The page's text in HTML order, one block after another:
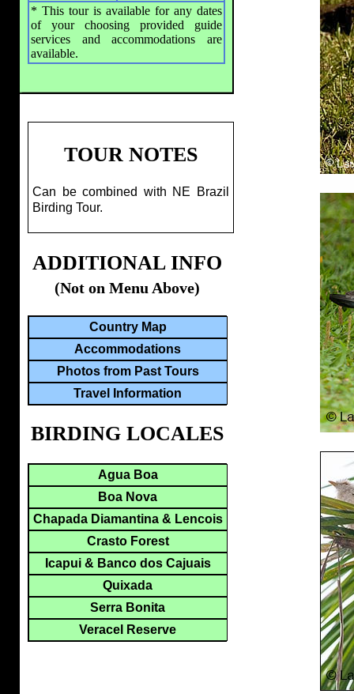
* This tour is available for any dates
of your choosing provided guide
services and accommodations are
available.
TOUR NOTES
Can be combined with NE Brazil
Birding Tour.
ADDITIONAL INFO
(Not on Menu Above)
Country Map
Accommodations
Photos from Past Tours
Travel Information
BIRDING LOCALES
Agua Boa
Boa Nova
Chapada Diamantina & Lencois
Crasto Forest
Icapui & Banco dos Cajuais
Quixada
Serra Bonita
Veracel Reserve